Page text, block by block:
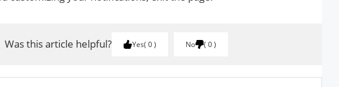
Was this article helpful? Yes 0 No 0